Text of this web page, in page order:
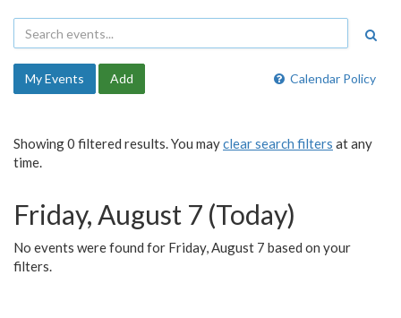
Calendar Policy
My Events Add
Showing 0 filtered results. You mayclear search filters at any
time.
Friday, August 7 (Today)
No events were found for Friday, August 7 based on your
filters.